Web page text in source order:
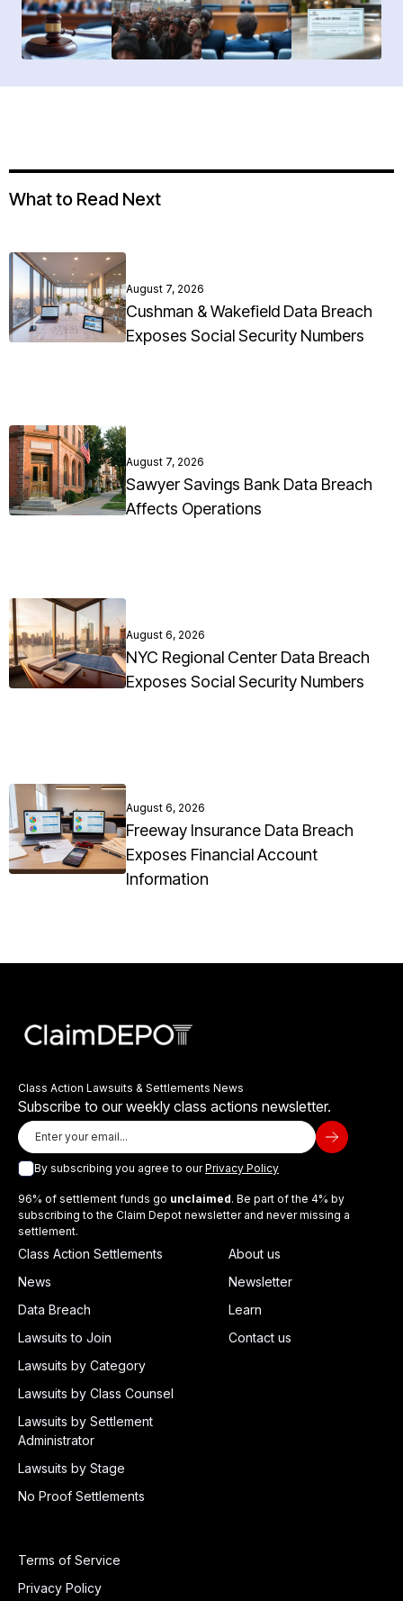
What to Read Next
August 7, 2026
Cushman & Wakefield Data Breach
Exposes Social Security Numbers
August 7, 2026
Sawyer Savings Bank Data Breach
Affects Operations
August 6, 2026
NYC Regional Center Data Breach
Exposes Social Security Numbers
August 6, 2026
Freeway Insurance Data Breach
Exposes Financial Account
Information
Class Action Lawsuits & Settlements News
Subscribe to our weekly class actions newsletter.
By subscribing you agree to ourPrivacy Policy
96% of settlement funds go unclaimed. Be part of the 4% by
subscribing to the Claim Depot newsletter and never missing a
settlement.
Class Action Settlements
News
Data Breach
Lawsuits to Join
Lawsuits by Category
Lawsuits by Class Counsel
Lawsuits by Settlement
Administrator
Lawsuits by Stage
No Proof Settlements
About us
Newsletter
Learn
Contact us
Terms of Service
Privacy Policy